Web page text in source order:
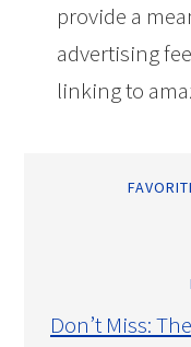
provide a
advertising
linking to
Don’t Miss: